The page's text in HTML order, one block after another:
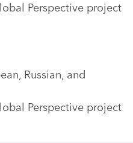
Perspective project
Russian, and
Perspective project